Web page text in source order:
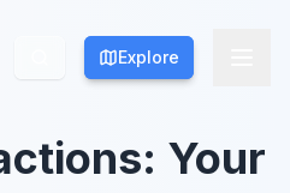
Explore
Explore
Your